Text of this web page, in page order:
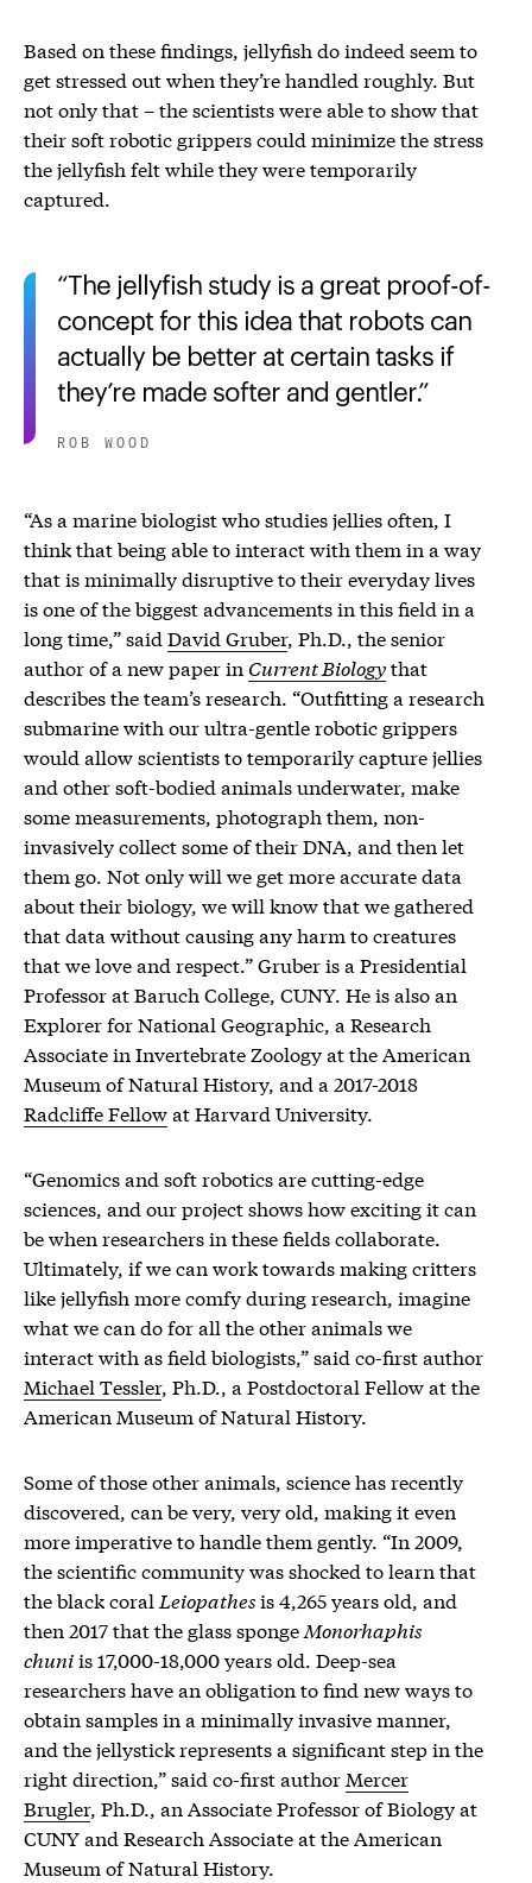
Based on these findings, jellyfish do indeed seem to
get stressed out when they’re handled roughly. But
not only that – the scientists were able to show that
their soft robotic grippers could minimize the stress
the jellyfish felt while they were temporarily
captured.
The jellyfish study is a great proof-of-
concept for this idea that robots can
actually be better at certain tasks if
they’re made softer and gentler.
ROB WOOD
“As a marine biologist who studies jellies often, I
think that being able to interact with them in a way
that is minimally disruptive to their everyday lives
is one of the biggest advancements in this field in a
long time,” said David Gruber, Ph.D., the senior
author of a new paper in Current Biologythat
describes the team’s research. “Outfitting a research
submarine with our ultra-gentle robotic grippers
would allow scientists to temporarily capture jellies
and other soft-bodied animals underwater, make
some measurements, photograph them, non-
invasively collect some of their DNA, and then let
them go. Not only will we get more accurate data
about their biology, we will know that we gathered
that data without causing any harm to creatures
that we love and respect.” Gruber is a Presidential
Professor at Baruch College, CUNY. He is also an
Explorer for National Geographic, a Research
Associate in Invertebrate Zoology at the American
Museum of Natural History, and a 2017-2018
Radcliffe Fellowat Harvard University.
“Genomics and soft robotics are cutting-edge
sciences, and our project shows how exciting it can
be when researchers in these fields collaborate.
Ultimately, if we can work towards making critters
like jellyfish more comfy during research, imagine
what we can do for all the other animals we
interact with as field biologists,” said co-first author
Michael Tessler, Ph.D., a Postdoctoral Fellow at the
American Museum of Natural History.
Some of those other animals, science has recently
discovered, can be very, very old, making it even
more imperative to handle them gently. “In 2009,
the scientific community was shocked to learn that
the black coral Leiopathesis 4,265 years old, and
then 2017 that the glass spongeMonorhaphis
chuniis 17,000-18,000 years old. Deep-sea
researchers have an obligation to find new ways to
obtain samples in a minimally invasive manner,
and the jellystick represents a significant step in the
right direction,” said co-first author Mercer
Brugler, Ph.D., an Associate Professor of Biology at
CUNY and Research Associate at the American
Museum of Natural History.